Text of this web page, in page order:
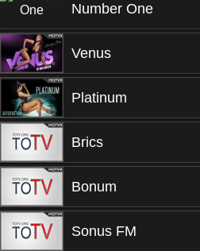
Number One
Venus
Platinum
Brics
Bonum
Sonus FM